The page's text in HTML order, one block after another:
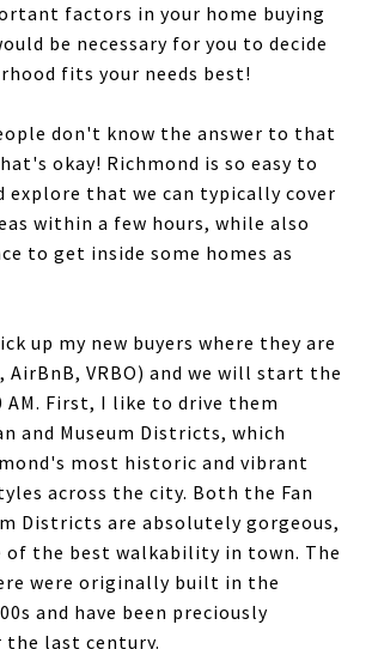
factors in your home buying
be necessary for you to decide
fits your needs best!
don't know the answer to that
okay! Richmond is so easy to
explore that we can typically cover
within a few hours, while also
to get inside some homes as
up my new buyers where they are
VRBO) and we will start the
AM. First, I like to drive them
and Museum Districts, which
most historic and vibrant
across the city. Both the Fan
Districts are absolutely gorgeous,
of the best walkability in town. The
were originally built in the
and have been preciously
the last century.